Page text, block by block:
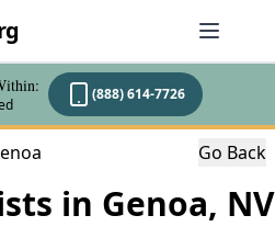
(888) 614-7726
Go Back
in Genoa, NV